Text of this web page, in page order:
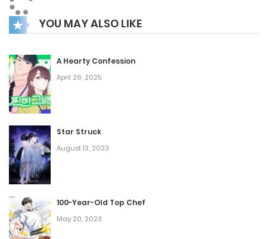
meeting. Yet, Wooyeon feels a wave of comfort as he finds
that Dohyun is as warm and considerate as ever, making
YOU MAY ALSO LIKE
A Hearty Confession
April 26, 2025
Star Struck
August 13, 2023
100-Year-Old Top Chef
May 20, 2023